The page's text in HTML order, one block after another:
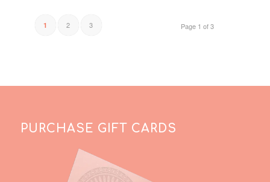
Page 1 of 3
1 2 3
PURCHASE GIFT CARDS